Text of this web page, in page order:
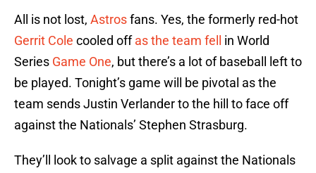
All is not lost, Astrosfans. Yes, the formerly red-hot
Gerrit Cole cooled offas the team fell
in World
Series Game One, but there’s a lot of baseball left to
be played. Tonight’s game will be pivotal as the
team sends Justin Verlander to the hill to face off
against the Nationals’ Stephen Strasburg.
They’ll look to salvage a split against the Nationals